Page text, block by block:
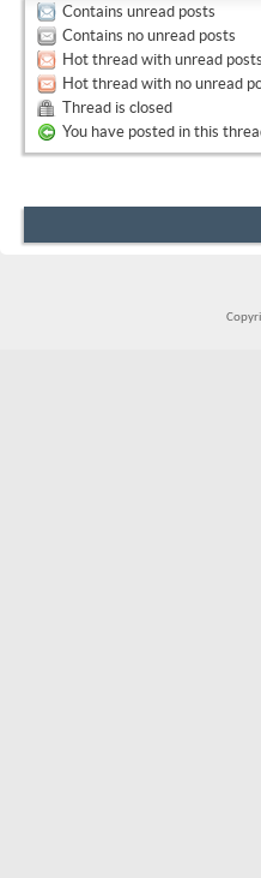
Contains unread posts
Contains no unread posts
Hot thread with unread posts
Hot thread with no unread
Thread is closed
You have posted in this